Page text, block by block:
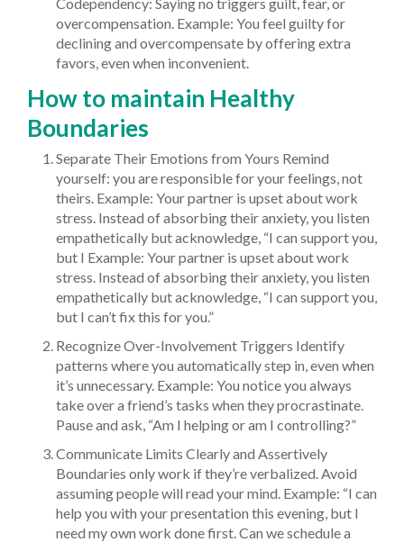
overcompensation. Example: You feel guilty for
declining and overcompensate by offering extra
favors, even when inconvenient.
How to maintain Healthy
Boundaries
Separate Their Emotions from Yours Remind
yourself: you are responsible for your feelings, not
theirs. Example: Your partner is upset about work
stress. Instead of absorbing their anxiety, you listen
empathetically but acknowledge, “I can support you,
but I Example: Your partner is upset about work
stress. Instead of absorbing their anxiety, you listen
empathetically but acknowledge, “I can support you,
but I can’t fix this for you.”
Recognize Over-Involvement Triggers Identify
patterns where you automatically step in, even when
it’s unnecessary. Example: You notice you always
take over a friend’s tasks when they procrastinate.
Pause and ask, “Am I helping or am I controlling?”
Communicate Limits Clearly and Assertively
Boundaries only work if they’re verbalized. Avoid
assuming people will read your mind. Example: “I can
help you with your presentation this evening, but I
need my own work done first. Can we schedule a